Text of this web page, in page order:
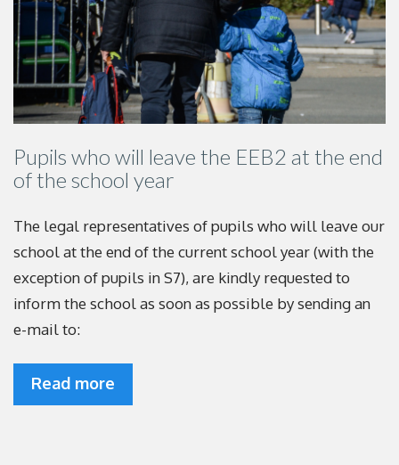
Pupils who will leave the EEB2 at the end
of the school year
The legal representatives of pupils who will leave our
school at the end of the current school year (with the
exception of pupils in S7), are kindly requested to
inform the school as soon as possible by sending an
e-mail to:
Read more